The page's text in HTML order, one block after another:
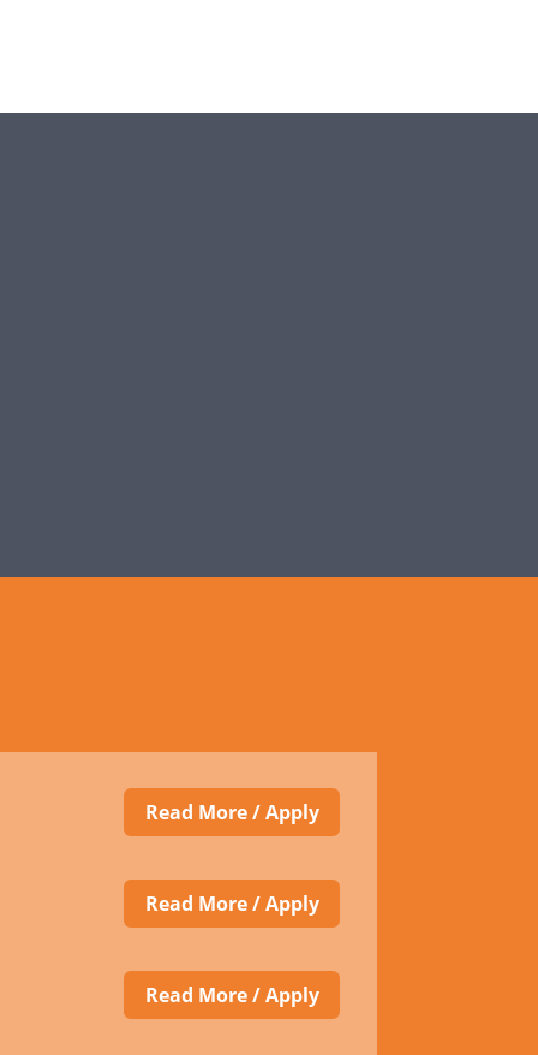
Read More / Apply
Read More / Apply
Read More / Apply